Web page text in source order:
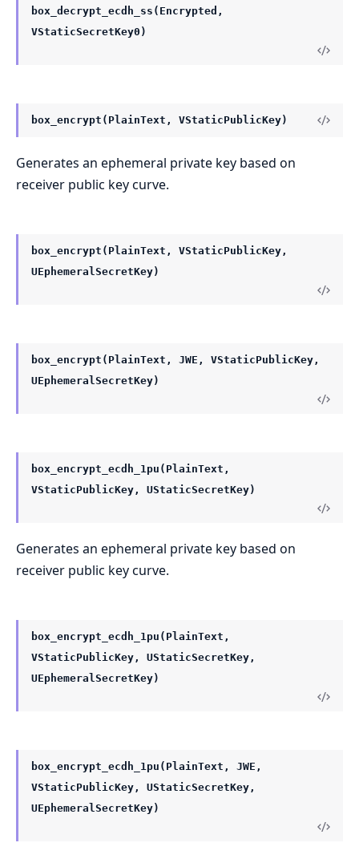
box_decrypt_ecdh_ss(Encrypted,
VStaticSecretKey0)
box_encrypt(PlainText, VStaticPublicKey)
Generates an ephemeral private key based on
receiver public key curve.
box_encrypt(PlainText, VStaticPublicKey,
UEphemeralSecretKey)
box_encrypt(PlainText, JWE, VStaticPublicKey,
UEphemeralSecretKey)
box_encrypt_ecdh_1pu(PlainText,
VStaticPublicKey, UStaticSecretKey)
Generates an ephemeral private key based on
receiver public key curve.
box_encrypt_ecdh_1pu(PlainText,
VStaticPublicKey, UStaticSecretKey,
UEphemeralSecretKey)
box_encrypt_ecdh_1pu(PlainText, JWE,
VStaticPublicKey, UStaticSecretKey,
UEphemeralSecretKey)